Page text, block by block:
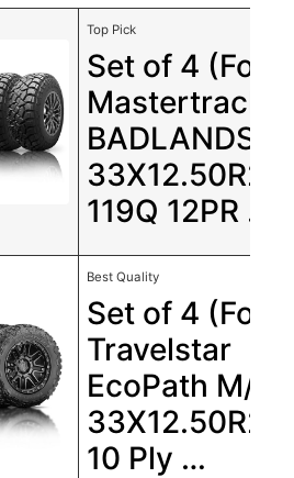
Top Pick
Set of 4
Mastertrack
BADLANDS
119Q 12PR …
Best Quality
Set of 4
Travelstar
EcoPath M/T
33X12.50R20
10 Ply …